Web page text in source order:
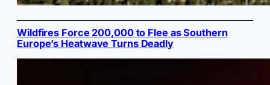
Wildfires Force 200,000 to Flee as Southern
Europe’s Heatwave Turns Deadly